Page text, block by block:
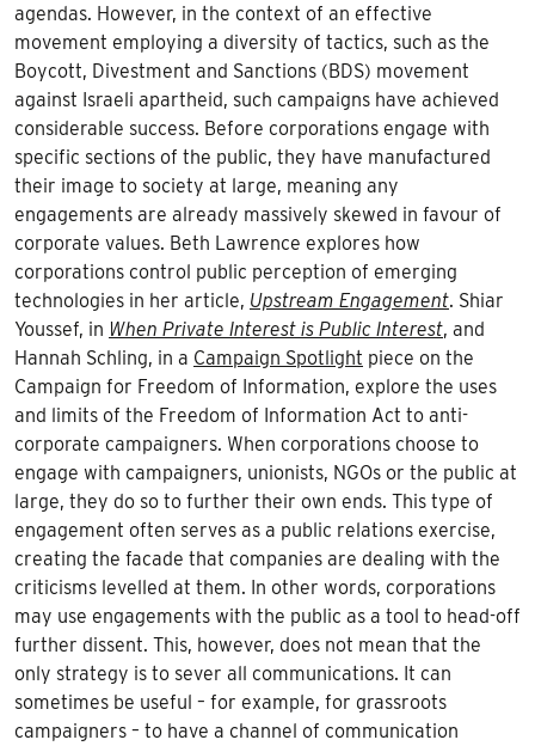
agendas. However, in the context of an effective
movement employing a diversity of tactics, such as the
Boycott, Divestment and Sanctions (BDS) movement
against Israeli apartheid, such campaigns have achieved
considerable success. Before corporations engage with
specific sections of the public, they have manufactured
their image to society at large, meaning any
engagements are already massively skewed in favour of
corporate values. Beth Lawrence explores how
corporations control public perception of emerging
technologies in her article, Upstream Engagement. Shiar
Youssef, in When Private Interest is Public Interest, and
Hannah Schling, in a Campaign Spotlight piece on the
Campaign for Freedom of Information, explore the uses
and limits of the Freedom of Information Act to anti-
corporate campaigners. When corporations choose to
engage with campaigners, unionists, NGOs or the public at
large, they do so to further their own ends. This type of
engagement often serves as a public relations exercise,
creating the facade that companies are dealing with the
criticisms levelled at them. In other words, corporations
may use engagements with the public as a tool to head-off
further dissent. This, however, does not mean that the
only strategy is to sever all communications. It can
sometimes be useful – for example, for grassroots
campaigners – to have a channel of communication